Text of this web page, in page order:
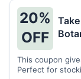
20%
OFF
This coupon
Perfect for